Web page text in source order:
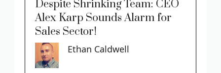
Despite Shrinking Team: CEO
Alex Karp Sounds Alarm for
Sales Sector!
Ethan Caldwell